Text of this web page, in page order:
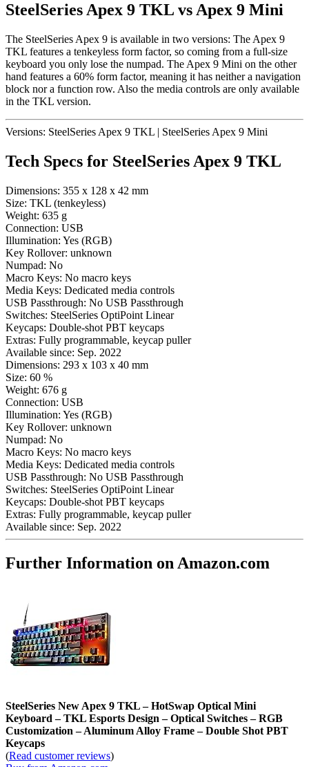
SteelSeries Apex 9 TKL vs Apex 9 Mini
The SteelSeries Apex 9 is available in two versions: The Apex 9
TKL features a tenkeyless form factor, so coming from a full-size
keyboard you only lose the numpad. The Apex 9 Mini on the other
hand features a 60% form factor, meaning it has neither a navigation
block nor a function row. Also the media controls are only available
in the TKL version.
Versions: SteelSeries Apex 9 TKL | SteelSeries Apex 9 Mini
Tech Specs for SteelSeries Apex 9 TKL
Dimensions: 355 x 128 x 42 mm
Size: TKL (tenkeyless)
Weight: 635 g
Connection: USB
Illumination: Yes (RGB)
Key Rollover: unknown
Numpad: No
Macro Keys: No macro keys
Media Keys: Dedicated media controls
USB Passthrough: No USB Passthrough
Switches: SteelSeries OptiPoint Linear
Keycaps: Double-shot PBT keycaps
Extras: Fully programmable, keycap puller
Available since: Sep. 2022
Dimensions: 293 x 103 x 40 mm
Size: 60 %
Weight: 676 g
Connection: USB
Illumination: Yes (RGB)
Key Rollover: unknown
Numpad: No
Macro Keys: No macro keys
Media Keys: Dedicated media controls
USB Passthrough: No USB Passthrough
Switches: SteelSeries OptiPoint Linear
Keycaps: Double-shot PBT keycaps
Extras: Fully programmable, keycap puller
Available since: Sep. 2022
Further Information on Amazon.com
SteelSeries New Apex 9 TKL – HotSwap Optical Mini
Keyboard – TKL Esports Design – Optical Switches – RGB
Customization – Aluminum Alloy Frame – Double Shot PBT
Keycaps
(Read customer reviews)